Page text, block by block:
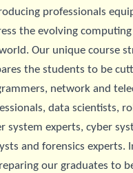
professionals
the evolving
Our unique course
the students to be
network and
data scientists,
system experts, cyber
and forensics experts.
our graduates to